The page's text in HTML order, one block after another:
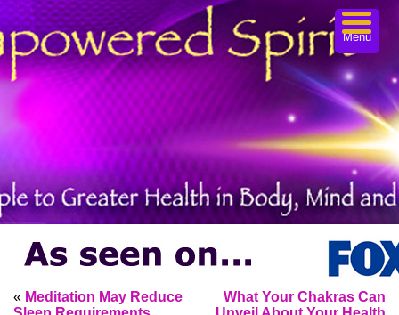
« Meditation May Reduce
What Your Chakras Can
Menu